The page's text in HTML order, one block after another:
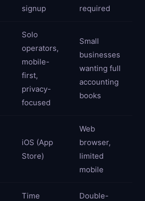
signup
required
Solo
operators,
mobile-
first,
privacy-
focused
Small
businesses
wanting full
accounting
books
iOS (App
Store)
Web
browser,
limited
mobile
Time
Double-